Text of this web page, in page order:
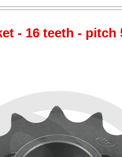
- 16 teeth - pitch